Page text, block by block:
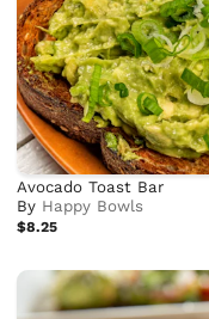
Avocado Toast Bar
By Happy Bowls
$8.25